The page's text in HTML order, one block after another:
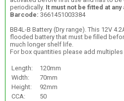
periodically. It must not be fitted at
Barcode: 3661451003384
BB4L-B Battery (Dry range). This 12V
flooded battery that must be filled
much longer shelf life.
For box quantities please add multiples
Length:
120mm
Width:
70mm
Height:
92mm
CCA:
50